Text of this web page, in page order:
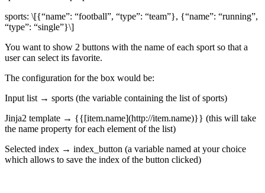
sports: \[{“name”: “football”, “type”: “team”}, {“name”: “running”,
“type”: “single”}\]
You want to show 2 buttons with the name of each sport so that a
user can select its favorite.
The configuration for the box would be:
Input list → sports (the variable containing the list of sports)
Jinja2 template → {{[item.name](http://item.name)}} (this will take
the name property for each element of the list)
Selected index → index_button (a variable named at your choice
which allows to save the index of the button clicked)